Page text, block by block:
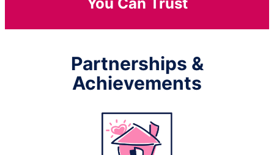
Partnerships &
Achievements